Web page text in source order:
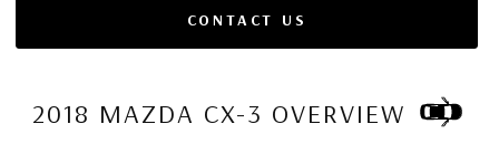
CONTACT US
2018 MAZDA CX-3 OVERVIEW